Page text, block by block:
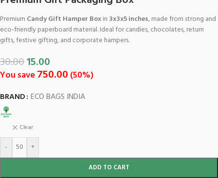
Premium Candy Gift Hamper Boxin 3x3x5 inches, made from strong and
eco-friendly paperboard material. Ideal for candies, chocolates, return
gifts, festive gifting, and corporate hampers.
30.0015.00
You save750.00 (50%)
BRAND ECO BAGS INDIA
Clear
- +
ADD TO CART